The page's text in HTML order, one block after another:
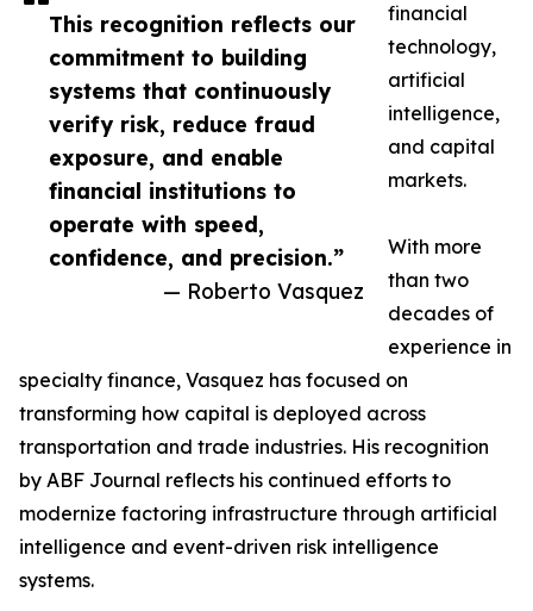
This recognition reflects our
commitment to building
systems that continuously
verify risk, reduce fraud
exposure, and enable
financial institutions to
operate with speed,
confidence, and precision.”
— Roberto Vasquez
financial
technology,
artificial
intelligence,
and capital
markets.
With more
than two
decades of
experience in
specialty finance, Vasquez has focused on
transforming how capital is deployed across
transportation and trade industries. His recognition
by ABF Journal reflects his continued efforts to
modernize factoring infrastructure through artificial
intelligence and event-driven risk intelligence
systems.